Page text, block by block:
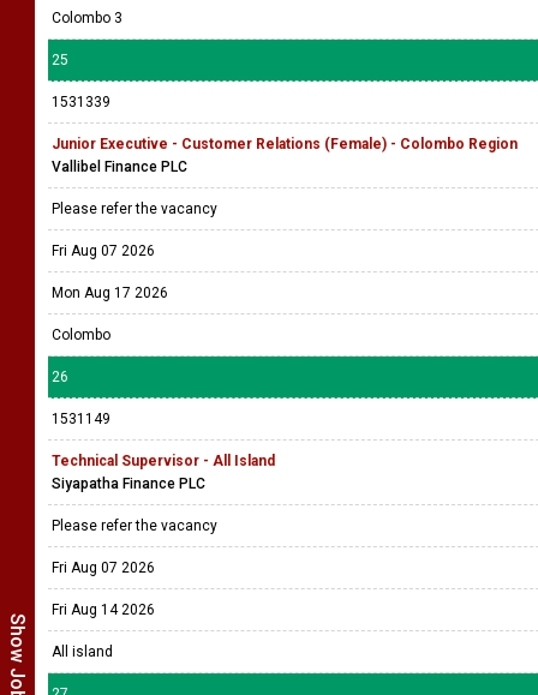
Colombo 3
25
1531339
Junior Executive - Customer Relations (Female) - Colombo Region
Vallibel Finance PLC
Please refer the vacancy
Fri Aug 07 2026
Mon Aug 17 2026
Colombo
26
1531149
Technical Supervisor - All Island
Siyapatha Finance PLC
Please refer the vacancy
Fri Aug 07 2026
Fri Aug 14 2026
All island